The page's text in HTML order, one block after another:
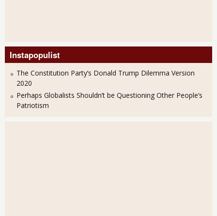
Instapopulist
The Constitution Party’s Donald Trump Dilemma Version
2020
Perhaps Globalists Shouldn’t be Questioning Other People’s
Patriotism